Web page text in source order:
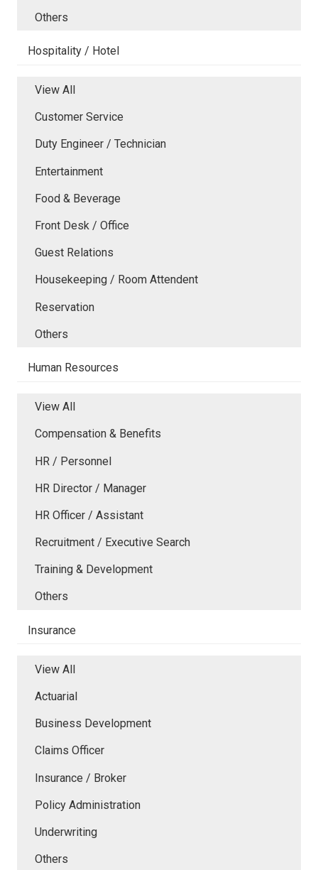
Others
Hospitality / Hotel
View All
Customer Service
Duty Engineer / Technician
Entertainment
Food & Beverage
Front Desk / Office
Guest Relations
Housekeeping / Room Attendent
Reservation
Others
Human Resources
View All
Compensation & Benefits
HR / Personnel
HR Director / Manager
HR Officer / Assistant
Recruitment / Executive Search
Training & Development
Others
Insurance
View All
Actuarial
Business Development
Claims Officer
Insurance / Broker
Policy Administration
Underwriting
Others